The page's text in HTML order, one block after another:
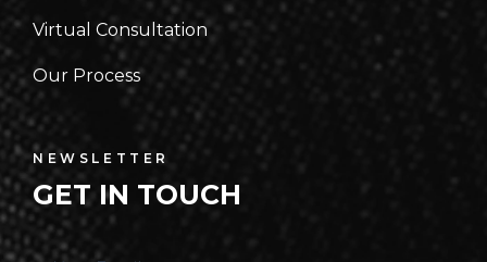
Virtual Consultation
Our Process
NEWSLETTER
GET IN TOUCH